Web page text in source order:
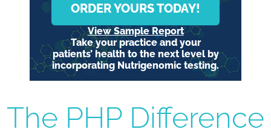
ORDER YOURS TODAY!
View Sample Report
Take your practice and your
patients’ health to the next level by
incorporating Nutrigenomic testing.
The PHP Difference